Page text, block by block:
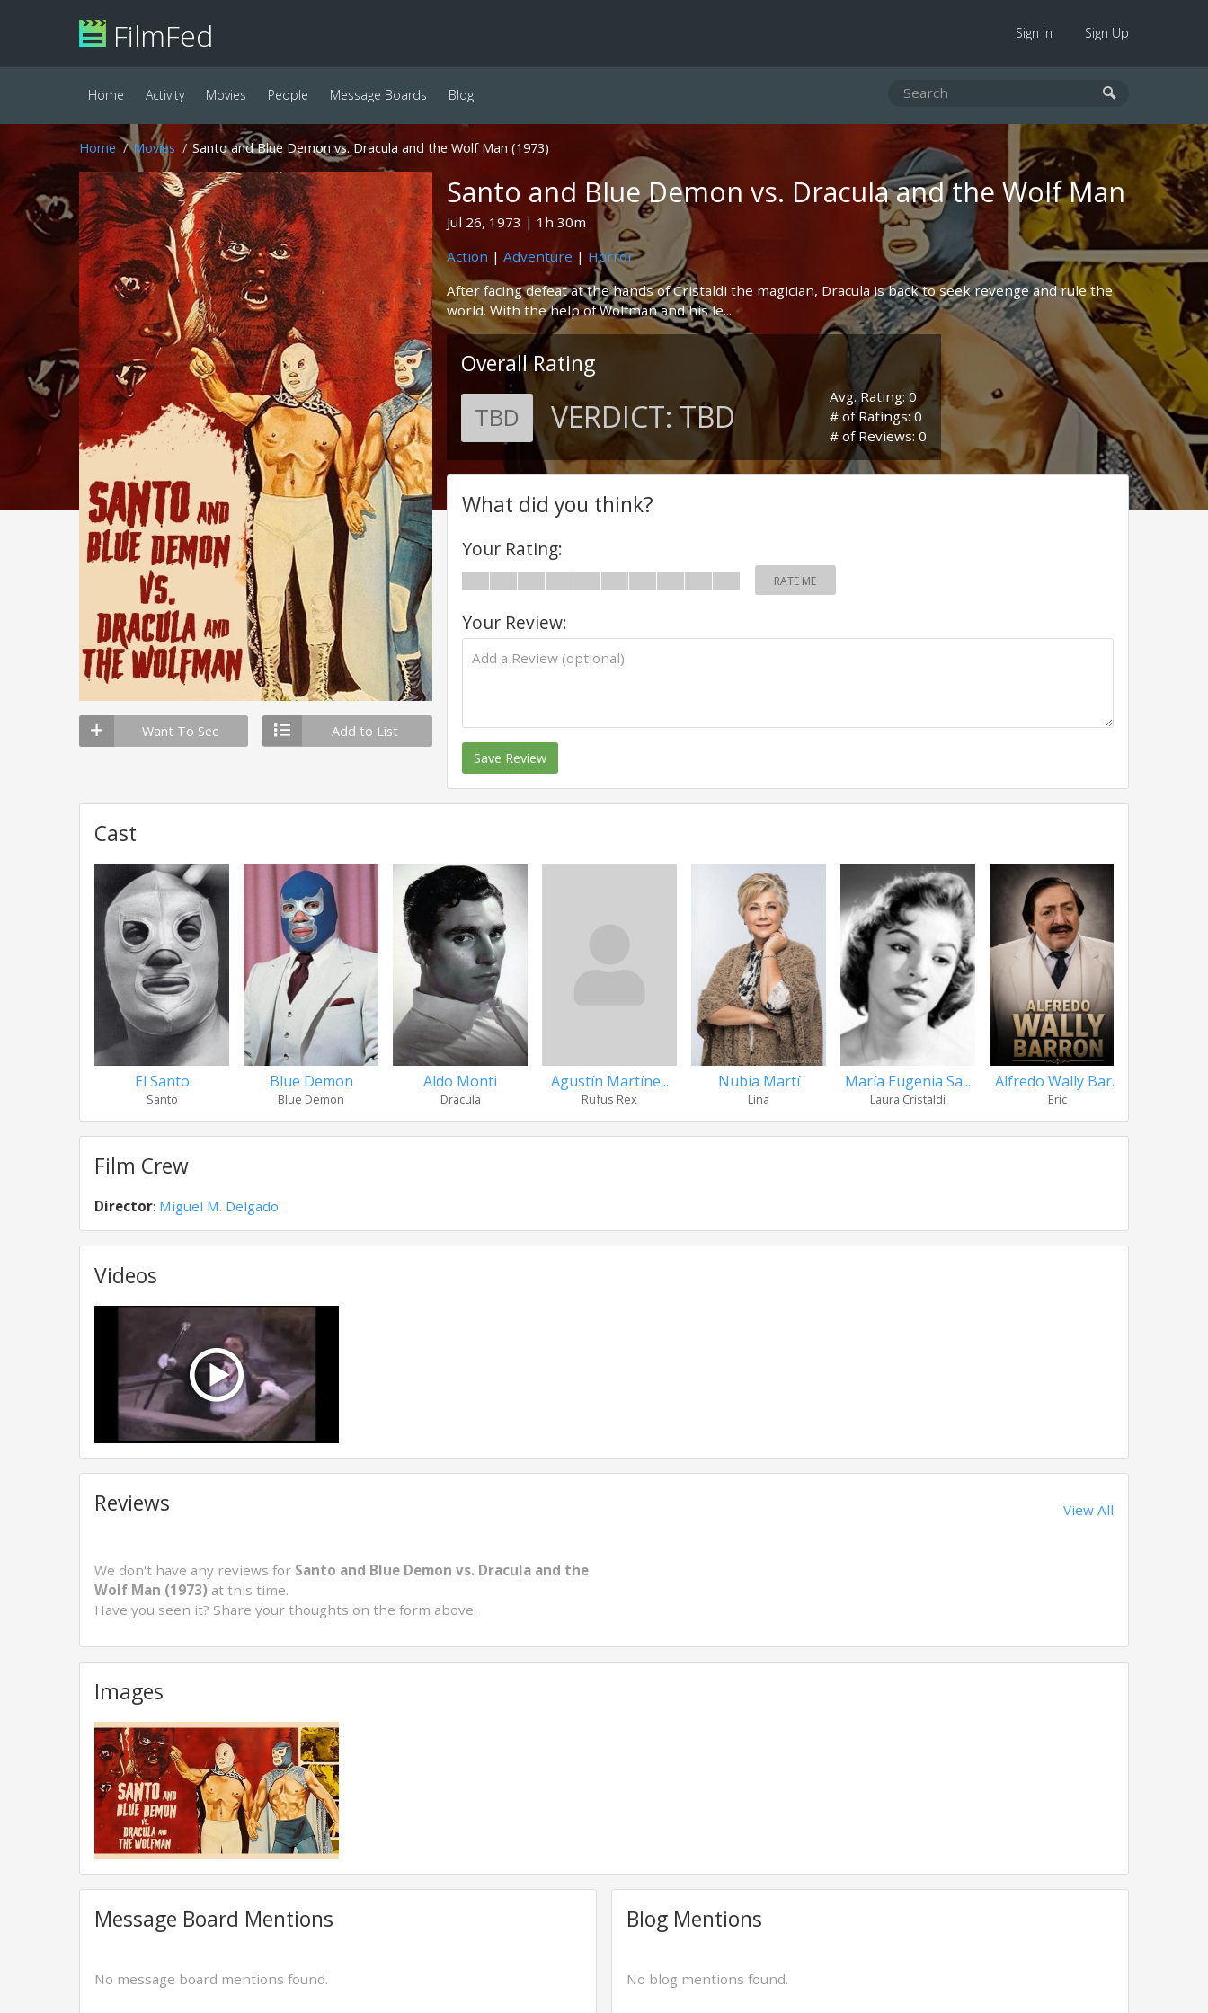
FilmFed Sign In Sign Up
Home Activity Movies People Message Boards Blog
Home Movies Santo and Blue Demon vs. Dracula and the Wolf Man (1973)
Want To See Add to List
Santo and Blue Demon vs. Dracula and the Wolf Man
Jul 26, 1973
1h 30m
Action | Adventure | Horror
After facing defeat at the hands of Cristaldi the magician, Dracula is back to seek revenge and rule the
world. With the help of Wolfman and his le...
Overall Rating
TBD VERDICT: TBD
Avg. Rating: 0
# of Ratings: 0
# of Reviews: 0
What did you think?
Your Rating:
RATE ME
Your Review:
Save Review
Cast
El Santo
Santo
Blue Demon
Blue Demon
Aldo Monti
Dracula
Agustín Martíne...
Rufus Rex
Nubia Martí
Lina
María Eugenia Sa...
Laura Cristaldi
Alfredo Wally Bar...
Eric
Film Crew
Director: Miguel M. Delgado
Videos
Reviews View All
We don't have any reviews for Santo and Blue Demon vs. Dracula and the
Wolf Man (1973) at this time.
Have you seen it? Share your thoughts on the form above.
Images
Message Board Mentions
No message board mentions found.
Blog Mentions
No blog mentions found.